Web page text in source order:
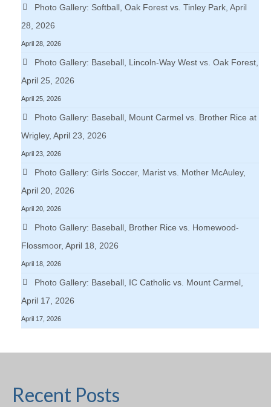
Photo Gallery: Softball, Oak Forest vs. Tinley Park, April
28, 2026
April 28, 2026
Photo Gallery: Baseball, Lincoln-Way West vs. Oak Forest,
April 25, 2026
April 25, 2026
Photo Gallery: Baseball, Mount Carmel vs. Brother Rice at
Wrigley, April 23, 2026
April 23, 2026
Photo Gallery: Girls Soccer, Marist vs. Mother McAuley,
April 20, 2026
April 20, 2026
Photo Gallery: Baseball, Brother Rice vs. Homewood-
Flossmoor, April 18, 2026
April 18, 2026
Photo Gallery: Baseball, IC Catholic vs. Mount Carmel,
April 17, 2026
April 17, 2026
Recent Posts